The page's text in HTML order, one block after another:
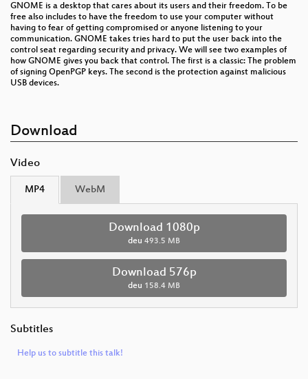
GNOME is a desktop that cares about its users and their freedom. To be
free also includes to have the freedom to use your computer without
having to fear of getting compromised or anyone listening to your
communication. GNOME takes tries hard to put the user back into the
control seat regarding security and privacy. We will see two examples of
how GNOME gives you back that control. The first is a classic: The problem
of signing OpenPGP keys. The second is the protection against malicious
USB devices.
Download
Video
MP4 WebM
Download 1080p
deu 493.5 MB
Download 576p
deu 158.4 MB
Subtitles
Help us to subtitle this talk!